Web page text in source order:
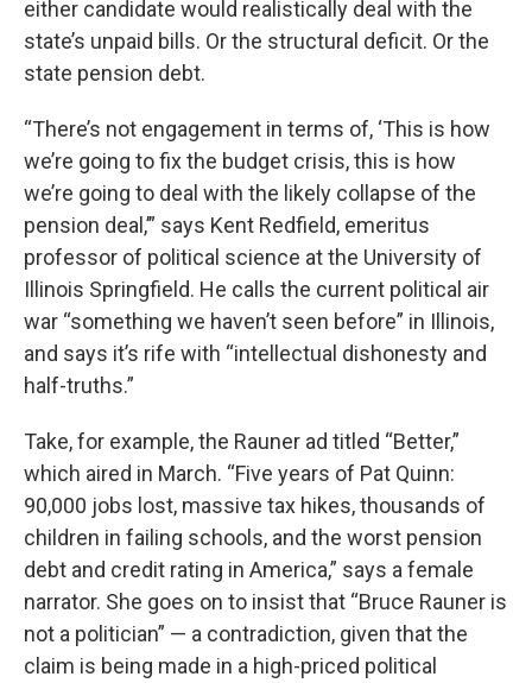
either candidate would realistically deal with the
state’s unpaid bills. Or the structural deficit. Or the
state pension debt.
“There’s not engagement in terms of, ‘This is how
we’re going to fix the budget crisis, this is how
we’re going to deal with the likely collapse of the
pension deal,’” says Kent Redfield, emeritus
professor of political science at the University of
Illinois Springfield. He calls the current political air
war “something we haven’t seen before” in Illinois,
and says it’s rife with “intellectual dishonesty and
half-truths.”
Take, for example, the Rauner ad titled “Better,”
which aired in March. “Five years of Pat Quinn:
90,000 jobs lost, massive tax hikes, thousands of
children in failing schools, and the worst pension
debt and credit rating in America,” says a female
narrator. She goes on to insist that “Bruce Rauner is
not a politician” — a contradiction, given that the
claim is being made in a high-priced political